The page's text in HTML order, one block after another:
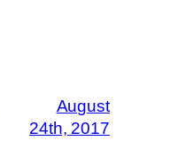
August
24th, 2017